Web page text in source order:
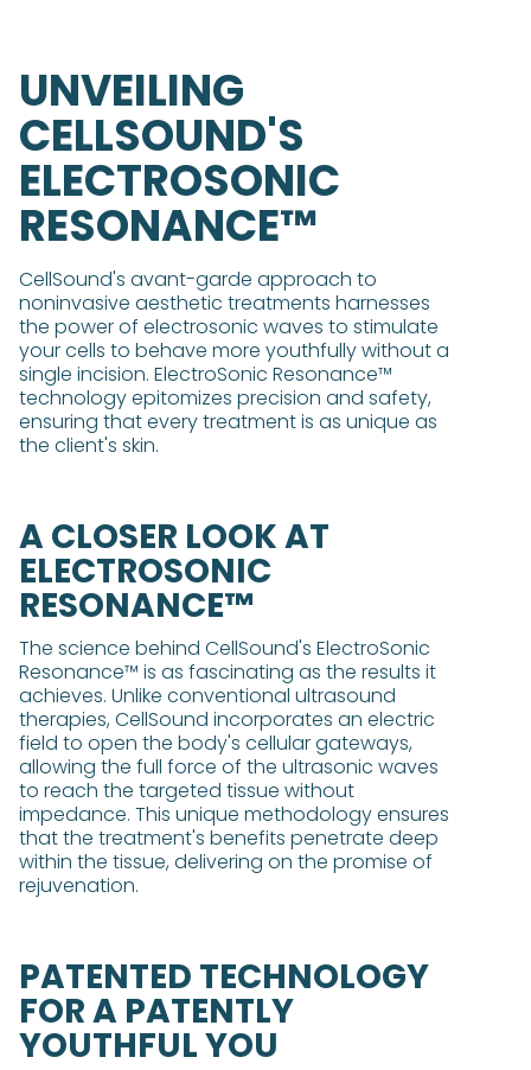
UNVEILING
CELLSOUND'S
ELECTROSONIC
RESONANCE™
CellSound's avant-garde approach to
noninvasive aesthetic treatments harnesses
the power of electrosonic waves to stimulate
your cells to behave more youthfully without a
single incision. ElectroSonic Resonance™
technology epitomizes precision and safety,
ensuring that every treatment is as unique as
the client's skin.
A CLOSER LOOK AT
ELECTROSONIC
RESONANCE™
The science behind CellSound's ElectroSonic
Resonance™ is as fascinating as the results it
achieves. Unlike conventional ultrasound
therapies, CellSound incorporates an electric
field to open the body's cellular gateways,
allowing the full force of the ultrasonic waves
to reach the targeted tissue without
impedance. This unique methodology ensures
that the treatment's benefits penetrate deep
within the tissue, delivering on the promise of
rejuvenation.
PATENTED TECHNOLOGY
FOR A PATENTLY
YOUTHFUL YOU